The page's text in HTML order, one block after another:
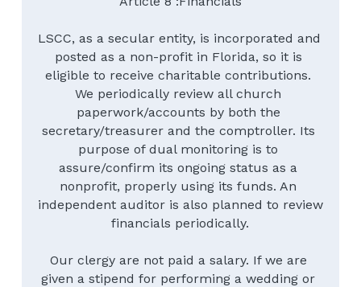
LSCC, as a secular entity, is incorporated and
posted as a non-profit in Florida, so it is
eligible to receive charitable contributions.
We periodically review all church
paperwork/accounts by both the
secretary/treasurer and the comptroller. Its
purpose of dual monitoring is to
assure/confirm its ongoing status as a
nonprofit, properly using its funds. An
independent auditor is also planned to review
financials periodically.
Our clergy are not paid a salary. If we are
given a stipend for performing a wedding or